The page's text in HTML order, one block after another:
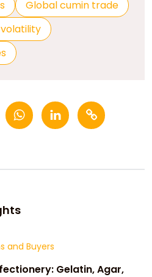
Global cumin trade
and Buyers
Gelatin, Agar,